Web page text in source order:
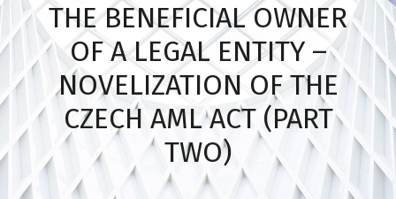
THE BENEFICIAL OWNER
OF A LEGAL ENTITY –
NOVELIZATION OF THE
CZECH AML ACT (PART
TWO)